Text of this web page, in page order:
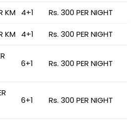
KM 4+1 Rs. 300 PER NIGHT
KM 4+1 Rs. 300 PER NIGHT
6+1 Rs. 300 PER NIGHT
6+1 Rs. 300 PER NIGHT